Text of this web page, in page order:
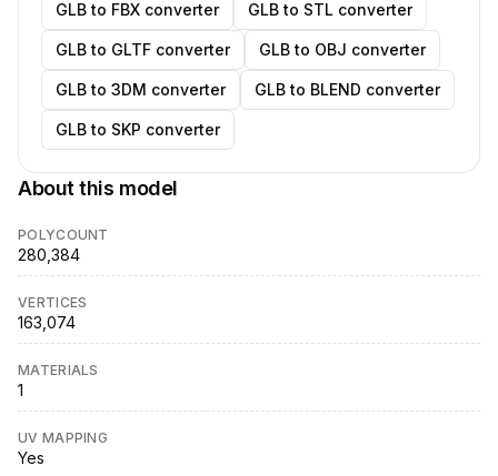
GLB to FBX converter
GLB to STL converter
GLB to GLTF converter GLB to OBJ converter
GLB to 3DM converter GLB to BLEND converter
GLB to SKP converter
About this model
POLYCOUNT
280,384
VERTICES
163,074
MATERIALS
1
UV MAPPING
Yes